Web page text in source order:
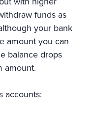
funds as
your bank
amount you can
balance drops
amount.
accounts: